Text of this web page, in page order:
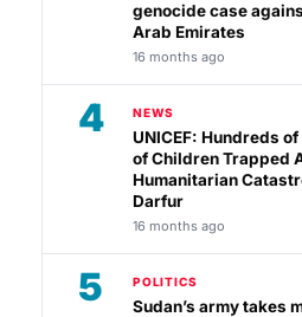
genocide case
Arab Emirates
16 months ago
4 NEWS
UNICEF: Hundreds
of Children Trapped
Humanitarian
Darfur
16 months ago
5 POLITICS
Sudan’s army takes